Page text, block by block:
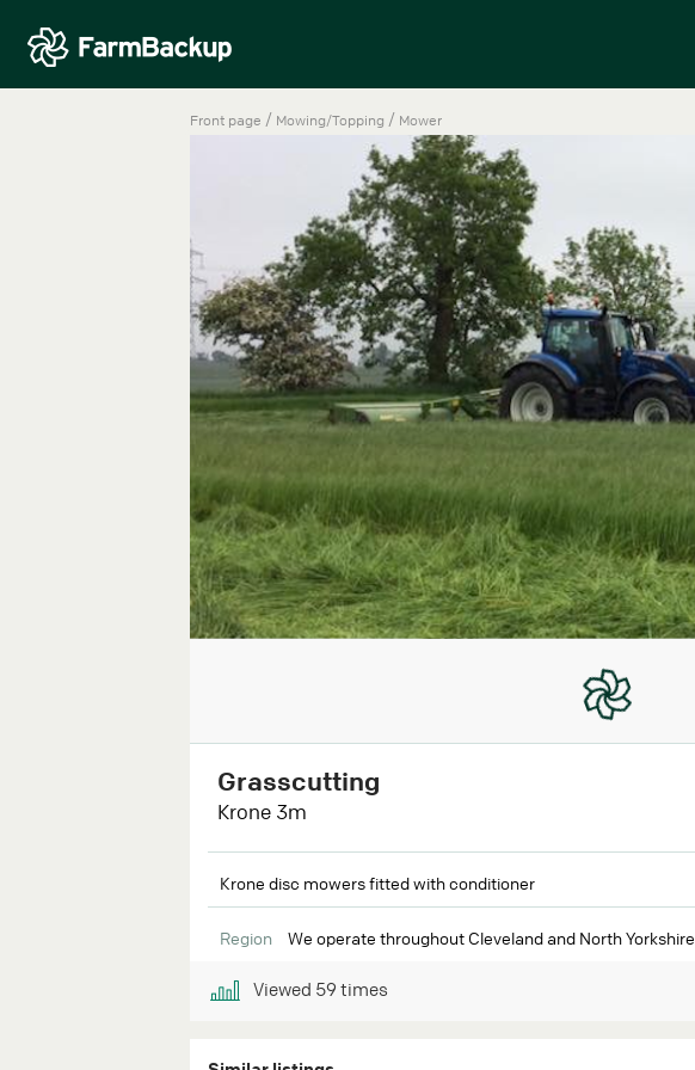
Front page / Mowing/Topping / Mower
Grasscutting
Krone 3m
Krone disc mowers fitted with conditioner
Region We operate throughout Cleveland and North Yorkshire
Viewed 59 times